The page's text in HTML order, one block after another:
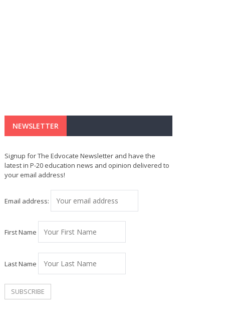
NEWSLETTER
Signup for The Edvocate Newsletter and have the
latest in P-20 education news and opinion delivered to
your email address!
Email address:
First Name
Last Name